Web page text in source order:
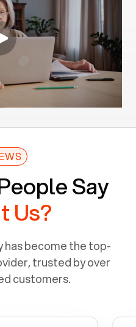
Say
Us?
has become the top-
trusted by over
customers.